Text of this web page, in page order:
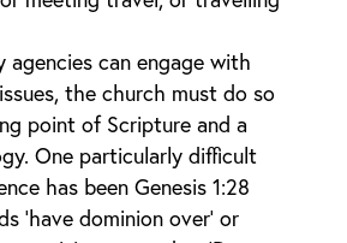
agencies can engage with
the church must do so
point of Scripture and a
One particularly difficult
has been Genesis 1:28
‘have dominion over’ or